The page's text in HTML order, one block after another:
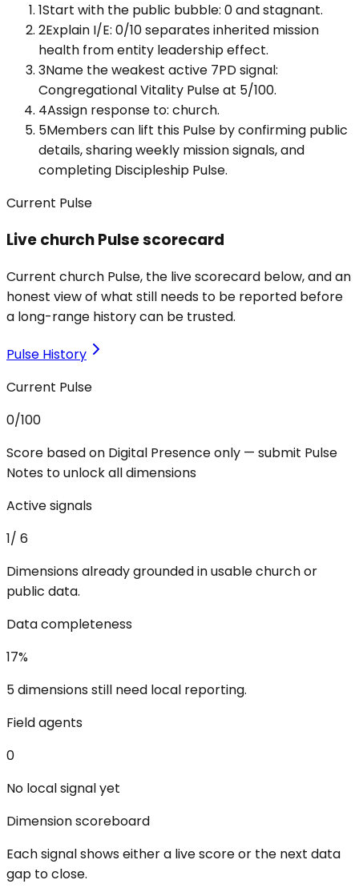
1Start with the public bubble: 0 and stagnant.
2Explain I/E: 0/10 separates inherited mission
health from entity leadership effect.
3Name the weakest active 7PD signal:
Congregational Vitality Pulse at 5/100.
4Assign response to: church.
5Members can lift this Pulse by confirming public
details, sharing weekly mission signals, and
completing Discipleship Pulse.
Current Pulse
Live church Pulse scorecard
Current church Pulse, the live scorecard below, and an
honest view of what still needs to be reported before
a long-range history can be trusted.
Pulse History
Current Pulse
0/100
Score based on Digital Presence only — submit Pulse
Notes to unlock all dimensions
Active signals
1/ 6
Dimensions already grounded in usable church or
public data.
Data completeness
17%
5 dimensions still need local reporting.
Field agents
0
No local signal yet
Dimension scoreboard
Each signal shows either a live score or the next data
gap to close.